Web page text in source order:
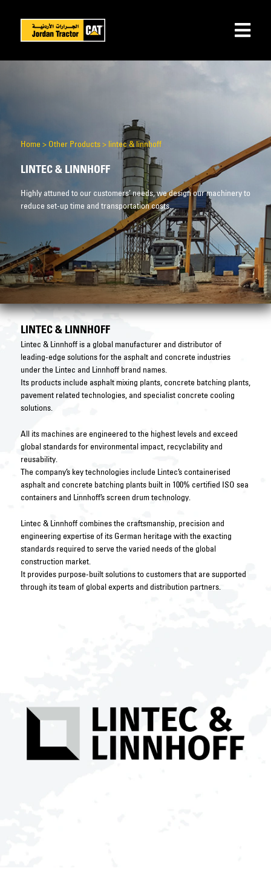
Home > Other Products> lintec & linnhoff
LINTEC & LINNHOFF
Highly attuned to our customers’ needs, we design our machinery to
reduce set-up time and transportation costs.
LINTEC & LINNHOFF
Lintec & Linnhoff is a global manufacturer and distributor of
leading-edge solutions for the asphalt and concrete industries
under the Lintec and Linnhoff brand names.
Its products include asphalt mixing plants, concrete batching plants,
pavement related technologies, and specialist concrete cooling
solutions.
All its machines are engineered to the highest levels and exceed
global standards for environmental impact, recyclability and
reusability.
The company’s key technologies include Lintec’s containerised
asphalt and concrete batching plants built in 100% certified ISO sea
containers and Linnhoff’s screen drum technology.
Lintec & Linnhoff combines the craftsmanship, precision and
engineering expertise of its German heritage with the exacting
standards required to serve the varied needs of the global
construction market.
It provides purpose-built solutions to customers that are supported
through its team of global experts and distribution partners.